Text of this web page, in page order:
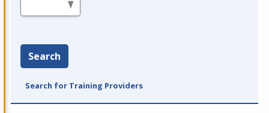
Search
Search for Training Providers